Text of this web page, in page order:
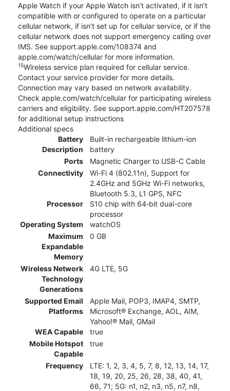
Apple Watch if your Apple Watch isn’t activated, if it isn’t
compatible with or configured to operate on a particular
cellular network, if isn’t set up for cellular service, or if the
cellular network does not support emergency calling over
IMS. See support.apple.com/108374 and
apple.com/watch/cellular for more information.
15Wireless service plan required for cellular service.
Contact your service provider for more details.
Connection may vary based on network availability.
Check apple.com/watch/cellular for participating wireless
carriers and eligibility. See support.apple.com/HT207578
for additional setup instructions
Additional specs
Battery
Description
Built-in rechargeable lithium-ion
battery
Ports
Magnetic Charger to USB-C Cable
Connectivity
Wi-Fi 4 (802.11n), Support for
2.4GHz and 5GHz Wi-Fi networks,
Bluetooth 5.3, L1 GPS, NFC
Processor
S10 chip with 64‑bit dual-core
processor
Operating System
watchOS
Maximum
Expandable
Memory
0 GB
Wireless Network
Technology
Generations
4G LTE, 5G
Supported Email
Platforms
Apple Mail, POP3, IMAP4, SMTP,
Microsoft® Exchange, AOL, AIM,
Yahoo!® Mail, GMail
WEA Capable
true
Mobile Hotspot
Capable
true
Frequency
LTE: 1, 2, 3, 4, 5, 7, 8, 12, 13, 14, 17,
18, 19, 20, 25, 26, 28, 38, 40, 41,
66, 71; 5G: n1, n2, n3, n5, n7, n8,